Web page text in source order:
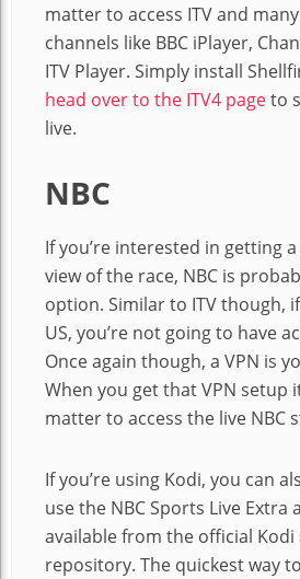
matter to access ITV and
channels like BBC iPlayer,
ITV Player. Simply install
head over to the ITV4 pageto
live.
NBC
If you’re interested in getting
view of the race, NBC is
option. Similar to ITV though,
US, you’re not going to have
Once again though, a VPN is
When you get that VPN setup
matter to access the live NBC
If you’re using Kodi, you can
use the NBC Sports Live Extra
available from the official Kodi
repository. The quickest way